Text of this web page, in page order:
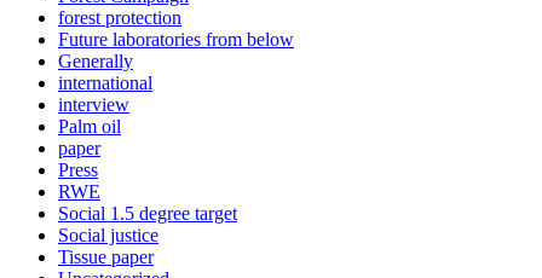
forest protection
Future laboratories from below
Generally
international
interview
Palm oil
paper
Press
RWE
Social 1.5 degree target
Social justice
Tissue paper